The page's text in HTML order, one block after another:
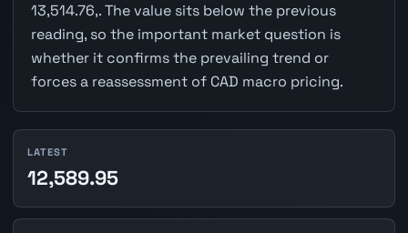
13,514.76,. The value sits below the previous
reading, so the important market question is
whether it confirms the prevailing trend or
forces a reassessment of CAD macro pricing.
LATEST
12,589.95